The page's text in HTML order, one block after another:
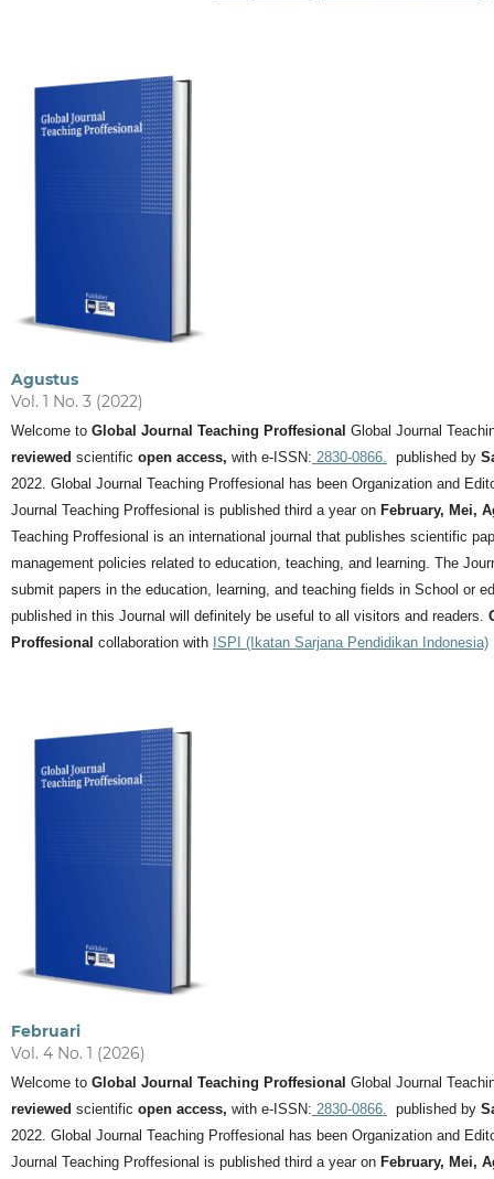
Agustus
Vol. 1 No. 3 (2022)
Welcome to Global Journal Teaching Proffesional Global Journal
reviewed scientific open access, with e-ISSN: 2830-0866. published by
2022. Global Journal Teaching Proffesional has been Organization and
Journal Teaching Proffesional is published third a year on February, Mei,
Teaching Proffesional is an international journal that publishes scientific
management policies related to education, teaching, and learning. The
submit papers in the education, learning, and teaching fields in School or
published in this Journal will definitely be useful to all visitors and readers.
Proffesional collaboration with ISPI (Ikatan Sarjana Pendidikan Indonesia)
Februari
Vol. 4 No. 1 (2026)
Welcome to Global Journal Teaching Proffesional Global Journal
reviewed scientific open access, with e-ISSN: 2830-0866. published by
2022. Global Journal Teaching Proffesional has been Organization and
Journal Teaching Proffesional is published third a year on February, Mei,